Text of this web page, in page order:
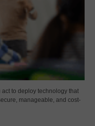
to deploy technology that
manageable, and cost-